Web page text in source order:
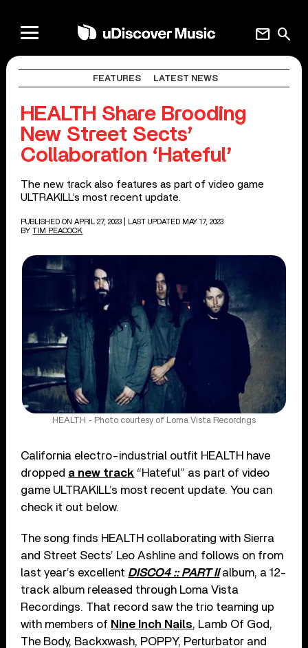
search
mail
FEATURES LATEST NEWS
HEALTH Share Brooding
New Street Sects’
Collaboration ‘Hateful’
The new track also features as part of video game
ULTRAKILL’s most recent update.
PUBLISHED ON APRIL 27, 2023
| LAST UPDATED MAY 17, 2023
BY TIM PEACOCK
HEALTH - Photo courtesy of Loma Vista Recordngs
California electro-industrial outfit HEALTH have
dropped a new track “Hateful” as part of video
game ULTRAKILL’s most recent update. You can
check it out below.
The song finds HEALTH collaborating with Sierra
and Street Sects’ Leo Ashline and follows on from
last year’s excellent DISCO4 :: PART IIalbum, a 12-
track album released through Loma Vista
Recordings. That record saw the trio teaming up
with members of Nine Inch Nails, Lamb Of God,
The Body, Backxwash, POPPY, Perturbator and